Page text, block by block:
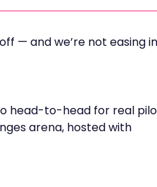
— and we’re not easing
head-to-head for real
arena, hosted with